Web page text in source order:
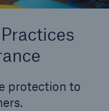
protection to
Solutions Team
Insurance (EPLI)